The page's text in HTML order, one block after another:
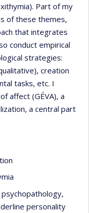
Part of my
of these themes,
that integrates
conduct empirical
strategies:
creation
tasks, etc. I
affect (GÉVA), a
a central part
personality